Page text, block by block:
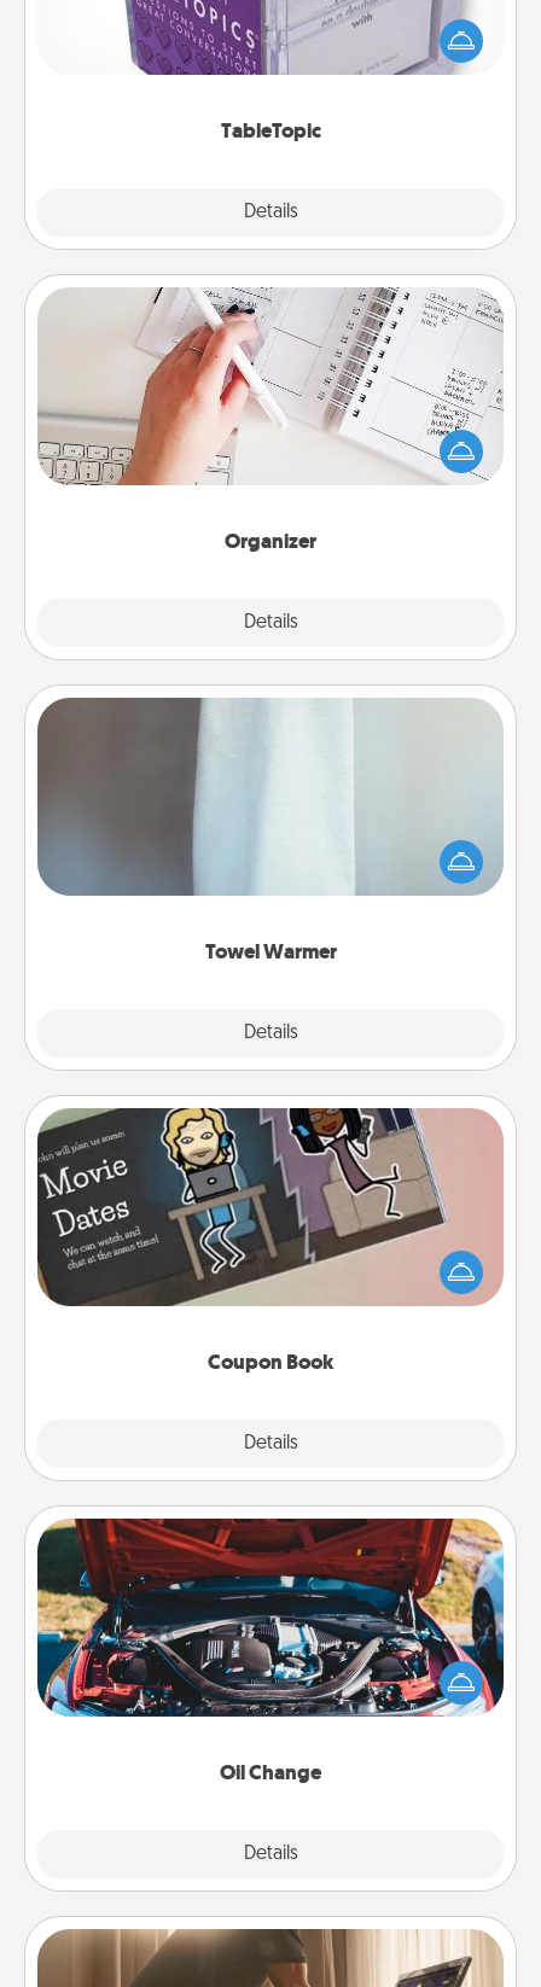
TableTopic
Details
Sometimes after a long day, even simple
conversation can be challenging. Make it simple
and get everyone talking with whichever
Organizer
Details
Organizer
Fill out an organizer with relevant birthdays and
special days and then give it to your loved one! For
the one whose secondary love language is Words
of Affirmation, include a few loving entries every
Towel Warmer
Details
A warm towel after a shower can be incredibly
comforting. Let the towel warmer do all the work
while you get all the credit.
Coupon Book
Details
Coupon Book
What better gift for the Acts of Service person in
your life than a coupon book filled with coupons
you've created just for them?!
Oil Change
Details
Oil Change
Take care of their next oil change with a Jiffy Lube
gift card—or better yet, take the car in yourself!
Workout Assistance